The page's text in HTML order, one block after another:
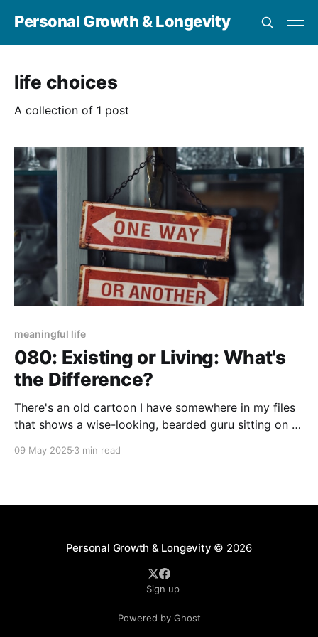
Personal Growth & Longevity
life choices
A collection of 1 post
meaningful life
080: Existing or Living: What's
the Difference?
There's an old cartoon I have somewhere in my files
that shows a wise-looking, bearded guru sitting on a
apparently traveled a great distance to ask him the
09 May 2025 3 min read
Personal Growth & Longevity © 2026
Sign up
Powered by Ghost